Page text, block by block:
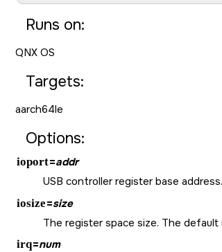
Runs on:
QNX OS
Targets:
aarch64le
Options:
ioport=addr
USB controller register base
iosize=size
The register space size. The
irq=num